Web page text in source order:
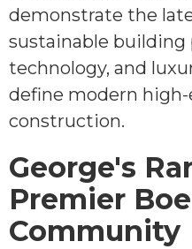
demonstrate the
sustainable building
technology, and
define modern
construction.
George's
Premier
Community